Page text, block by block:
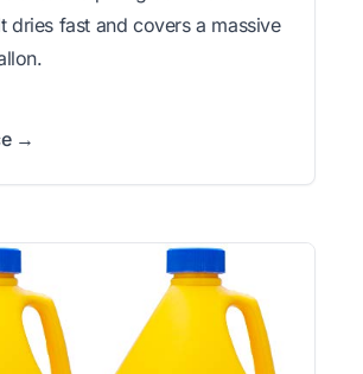
dries fast and covers a massive
→